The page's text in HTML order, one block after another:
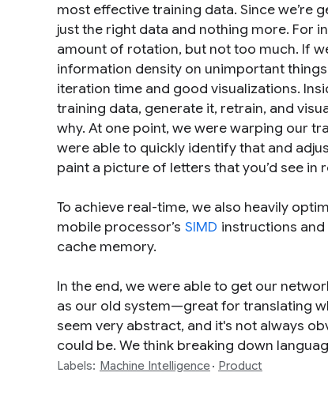
most effective training data. Since we’re
just the right data and nothing more. For
amount of rotation, but not too much. If
information density on unimportant
iteration time and good visualizations.
training data, generate it, retrain, and
why. At one point, we were warping our
were able to quickly identify that and
paint a picture of letters that you’d see
To achieve real-time, we also heavily
mobile processor’s SIMD instructions
cache memory.
In the end, we were able to get our
as our old system—great for translating
seem very abstract, and it's not always
could be. We think breaking down
Labels: Machine Intelligence Product